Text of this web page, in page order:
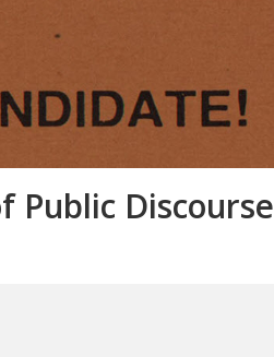
Public Discourse